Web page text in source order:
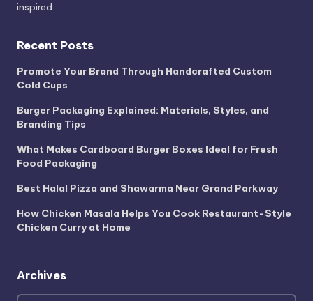
inspired.
Recent Posts
Promote Your Brand Through Handcrafted Custom
Cold Cups
Burger Packaging Explained: Materials, Styles, and
Branding Tips
What Makes Cardboard Burger Boxes Ideal for Fresh
Food Packaging
Best Halal Pizza and Shawarma Near Grand Parkway
How Chicken Masala Helps You Cook Restaurant-Style
Chicken Curry at Home
Archives